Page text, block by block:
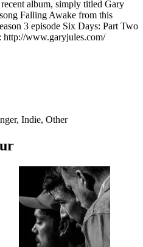
album, simply titled Gary
Falling Awake from this
3 episode Six Days: Part Two
www.garyjules.com/
Indie, Other